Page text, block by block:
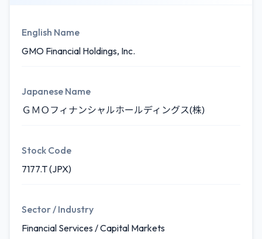
English Name
GMO Financial Holdings, Inc.
Japanese Name
ＧＭＯフィナンシャルホールディングス(株)
Stock Code
7177.T (JPX)
Sector / Industry
Financial Services / Capital Markets